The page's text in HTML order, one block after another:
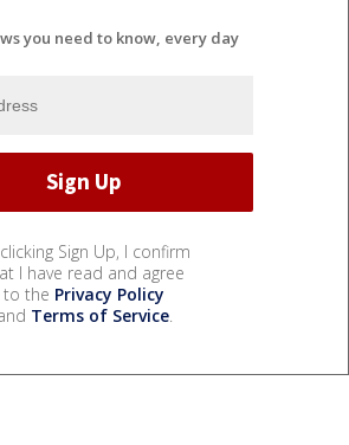
you need to know, every day
Sign Up, I confirm
I have read and agree
to the Privacy Policy
Terms of Service.